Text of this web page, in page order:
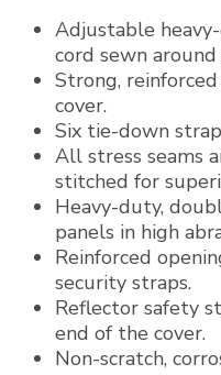
Adjustable
cord sewn
Strong,
cover.
Six tie-down
All stress seams
stitched for
Heavy-duty,
panels in high
Reinforced
security straps.
Reflector safety
end of the cover.
Non-scratch,